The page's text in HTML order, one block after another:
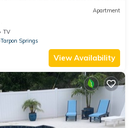
Apartment
TV
Tarpon Springs
View Availability